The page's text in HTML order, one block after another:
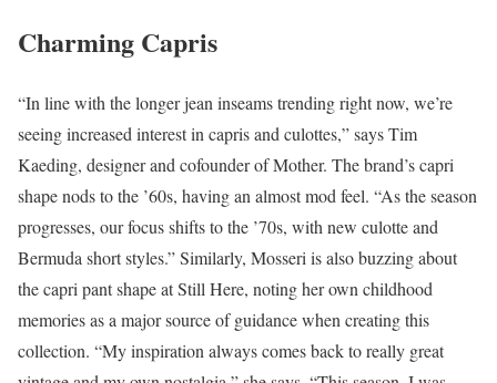
Charming Capris
“In line with the longer jean inseams trending right now, we’re
seeing increased interest in capris and culottes,” says Tim
Kaeding, designer and cofounder of Mother. The brand’s capri
shape nods to the ’60s, having an almost mod feel. “As the season
progresses, our focus shifts to the ’70s, with new culotte and
Bermuda short styles.” Similarly, Mosseri is also buzzing about
the capri pant shape at Still Here, noting her own childhood
memories as a major source of guidance when creating this
collection. “My inspiration always comes back to really great